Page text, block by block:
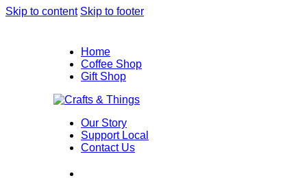
Skip to content Skip to footer
Home
Coffee Shop
Gift Shop
Our Story
Support Local
Contact Us